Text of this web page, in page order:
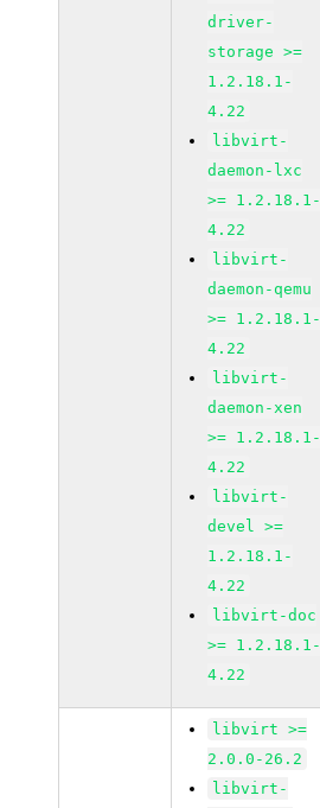
driver-
storage >=
1.2.18.1-
4.22
libvirt-
daemon-lxc
>= 1.2.18.1-
4.22
libvirt-
daemon-qemu
>= 1.2.18.1-
4.22
libvirt-
daemon-xen
>= 1.2.18.1-
4.22
libvirt-
devel >=
1.2.18.1-
4.22
libvirt-doc
>= 1.2.18.1-
4.22
libvirt >=
2.0.0-26.2
libvirt-